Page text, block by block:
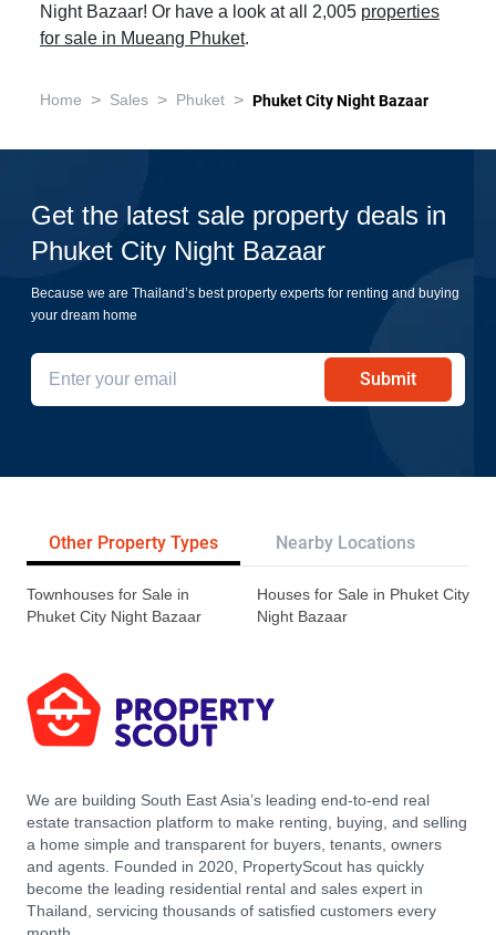
Night Bazaar! Or have a look at all 2,005 properties
for sale in Mueang Phuket.
Home > Sales > Phuket > Phuket City Night Bazaar
Get the latest sale property deals in
Phuket City Night Bazaar
Because we are Thailand’s best property experts for renting and buying
your dream home
Submit
Other Property Types Nearby Locations
Townhouses for Sale in
Phuket City Night Bazaar
Houses for Sale in Phuket City
Night Bazaar
We are building South East Asia’s leading end-to-end real
estate transaction platform to make renting, buying, and selling
a home simple and transparent for buyers, tenants, owners
and agents. Founded in 2020, PropertyScout has quickly
become the leading residential rental and sales expert in
Thailand, servicing thousands of satisfied customers every